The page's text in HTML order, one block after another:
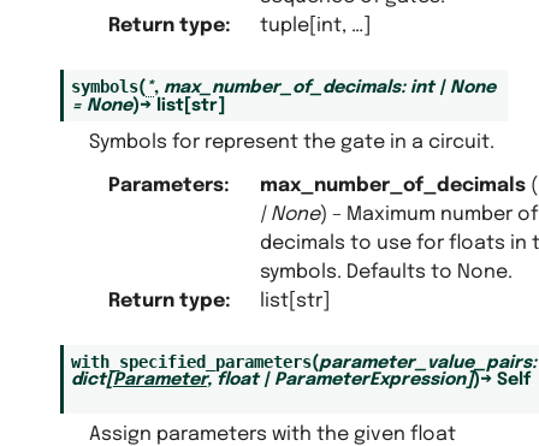
Return type: tuple[int, …]
symbols( *, max_number_of_decimals: int | None
= None)→ list[ str]
Symbols for represent the gate in a circuit.
Parameters: max_number_of_decimals(
| None) – Maximum number of
decimals to use for floats in
symbols. Defaults to None.
Return type: list[str]
with_specified_parameters(parameter_value_pairs:
dict[Parameter, float | ParameterExpression])→ Self
Assign parameters with the given float